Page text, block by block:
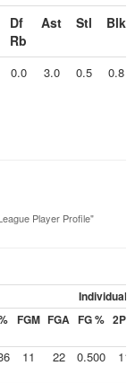
Df
Rb
Ast Stl Blk
0.0 3.0 0.5 0.8
Player Profile"
Individual
FGM FGA FG % 2PM
11 22 0.500 11